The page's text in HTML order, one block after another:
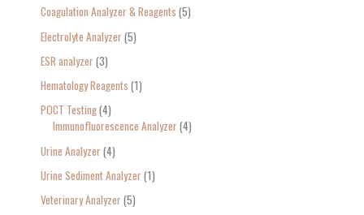
Coagulation Analyzer & Reagents 5
Electrolyte Analyzer 5
ESR analyzer 3
Hematology Reagents 1
POCT Testing 4
Immunofluorescence Analyzer 4
Urine Analyzer 4
Urine Sediment Analyzer 1
Veterinary Analyzer 5